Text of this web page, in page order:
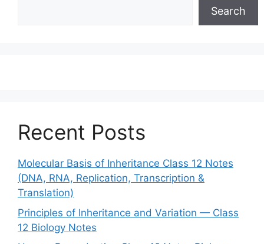
Search
Recent Posts
Molecular Basis of Inheritance Class 12 Notes
(DNA, RNA, Replication, Transcription &
Translation)
Principles of Inheritance and Variation — Class
12 Biology Notes